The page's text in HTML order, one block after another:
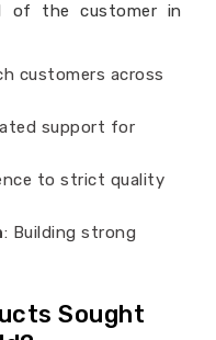
of the customer in
customers across
support for
to strict quality
: Building strong
Sought